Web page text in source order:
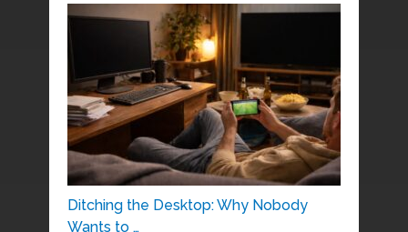
Ditching the Desktop: Why Nobody
Wants to …